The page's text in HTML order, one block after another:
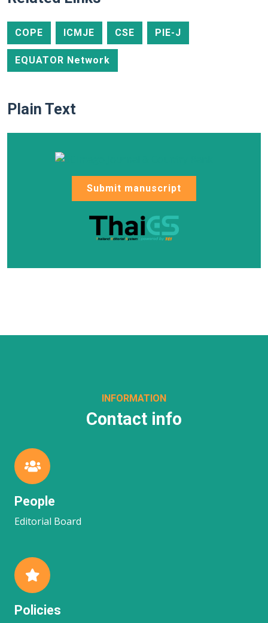
COPE ICMJE CSE PIE-J
EQUATOR Network
Plain Text
Submit manuscript
INFORMATION
Contact info
People
Editorial Board
Policies